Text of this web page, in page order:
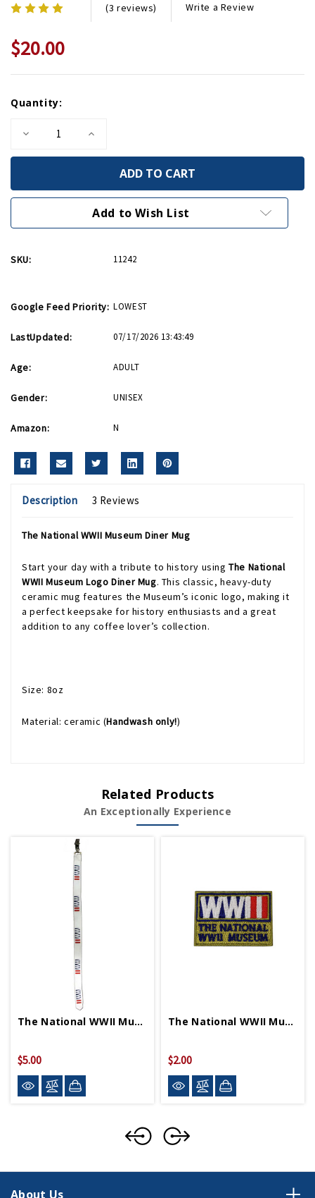
(3 reviews) Write a Review
$20.00
Stock:
Quantity:
Decrease
of
Museum
Logo
Increase
of
National
Museum
Logo
Diner
Add to Wish List
SKU: 11242
Google Feed Priority: LOWEST
LastUpdated: 07/17/2026 13:43:49
Age: ADULT
Gender: UNISEX
Amazon: N
Description 3 Reviews
The National WWII Museum Diner Mug
Start your day with a tribute to history usingThe National
WWII Museum Logo Diner Mug. This classic, heavy-duty
ceramic mug features the Museum’s iconic logo, making it
a perfect keepsake for history enthusiasts and a great
addition to any coffee lover’s collection.
Size: 8oz
Material: ceramic (Handwash only!)
Related Products
An Exceptionally Experience
The National WWII Museum Logo Lanyard
$5.00
The National WWII Museum Small Logo Patch
$2.00
About Us